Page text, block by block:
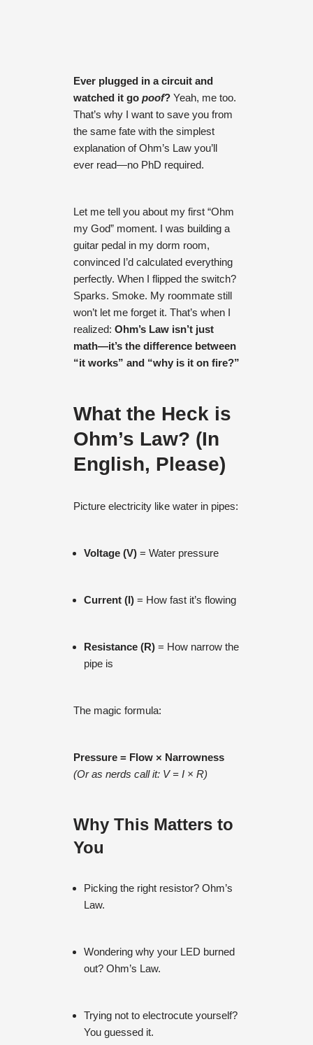
Ever plugged in a circuit and
watched it go poof? Yeah, me too.
That’s why I want to save you from
the same fate with the simplest
explanation of Ohm’s Law you’ll
ever read—no PhD required.
Let me tell you about my first “Ohm
my God” moment. I was building a
guitar pedal in my dorm room,
convinced I’d calculated everything
perfectly. When I flipped the switch?
Sparks. Smoke. My roommate still
won’t let me forget it. That’s when I
realized: Ohm’s Law isn’t just
math—it’s the difference between
“it works” and “why is it on fire?”
What the Heck is
Ohm’s Law? (In
English, Please)
Picture electricity like water in pipes:
Voltage (V) = Water pressure
Current (I) = How fast it’s flowing
Resistance (R) = How narrow the
pipe is
The magic formula:
Pressure = Flow × Narrowness
(Or as nerds call it: V = I × R)
Why This Matters to
You
Picking the right resistor? Ohm’s
Law.
Wondering why your LED burned
out? Ohm’s Law.
Trying not to electrocute yourself?
You guessed it.